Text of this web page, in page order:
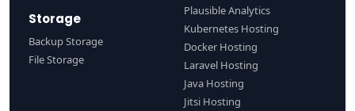
Storage
Backup Storage
File Storage
Plausible Analytics
Kubernetes Hosting
Docker Hosting
Laravel Hosting
Java Hosting
Jitsi Hosting